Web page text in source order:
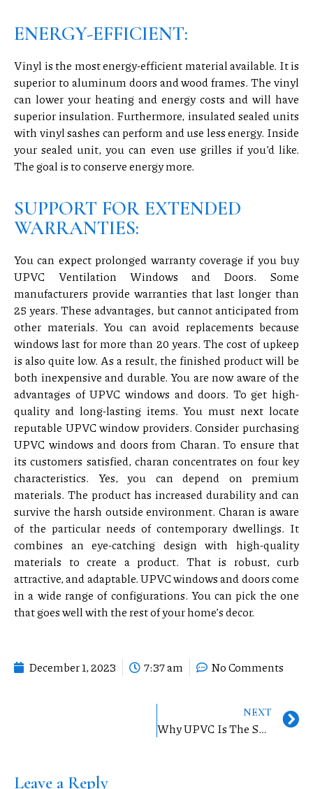
ENERGY-EFFICIENT:
Vinyl is the most energy-efficient material available. It is
superior to aluminum doors and wood frames. The vinyl
can lower your heating and energy costs and will have
superior insulation. Furthermore, insulated sealed units
with vinyl sashes can perform and use less energy. Inside
your sealed unit, you can even use grilles if you’d like.
The goal is to conserve energy more.
SUPPORT FOR EXTENDED
WARRANTIES:
You can expect prolonged warranty coverage if you buy
UPVC Ventilation Windows and Doors. Some
manufacturers provide warranties that last longer than
25 years. These advantages, but cannot anticipated from
other materials. You can avoid replacements because
windows last for more than 20 years. The cost of upkeep
is also quite low. As a result, the finished product will be
both inexpensive and durable. You are now aware of the
advantages of UPVC windows and doors. To get high-
quality and long-lasting items. You must next locate
reputable UPVC window providers. Consider purchasing
UPVC windows and doors from Charan. To ensure that
its customers satisfied, charan concentrates on four key
characteristics. Yes, you can depend on premium
materials. The product has increased durability and can
survive the harsh outside environment. Charan is aware
of the particular needs of contemporary dwellings. It
combines an eye-catching design with high-quality
materials to create a product. That is robust, curb
attractive, and adaptable. UPVC windows and doors come
in a wide range of configurations. You can pick the one
that goes well with the rest of your home’s decor.
December 1, 2023 7:37 am No Comments
NEXT
Why UPVC Is The Superior Choice
Leave a Reply